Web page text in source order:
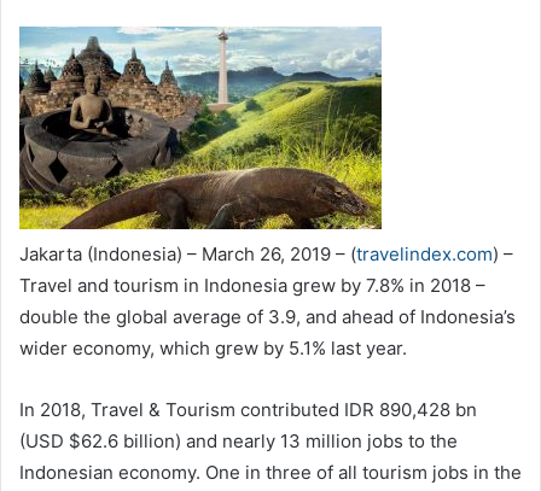
Jakarta (Indonesia) – March 26, 2019 – (travelindex.com) –
Travel and tourism in Indonesia grew by 7.8% in 2018 –
double the global average of 3.9, and ahead of Indonesia’s
wider economy, which grew by 5.1% last year.
In 2018, Travel & Tourism contributed IDR 890,428 bn
(USD $62.6 billion) and nearly 13 million jobs to the
Indonesian economy. One in three of all tourism jobs in the